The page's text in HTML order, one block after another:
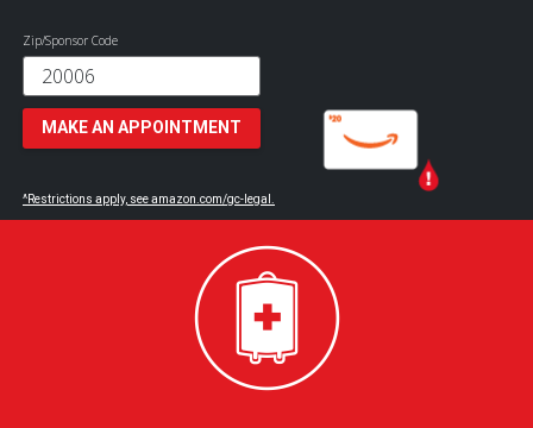
Zip/Sponsor Code
MAKE AN APPOINTMENT
^Restrictions apply, see amazon.com/gc-legal.